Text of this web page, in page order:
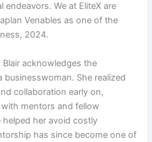
endeavors. We at EliteX are
Venables as one of the
2024.
acknowledges the
businesswoman. She realized
collaboration early on,
mentors and fellow
her avoid costly
has since become one of